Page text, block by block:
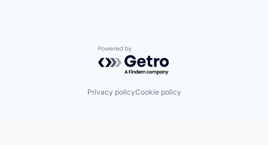
Powered by Getro.com
Privacy policyCookie policy